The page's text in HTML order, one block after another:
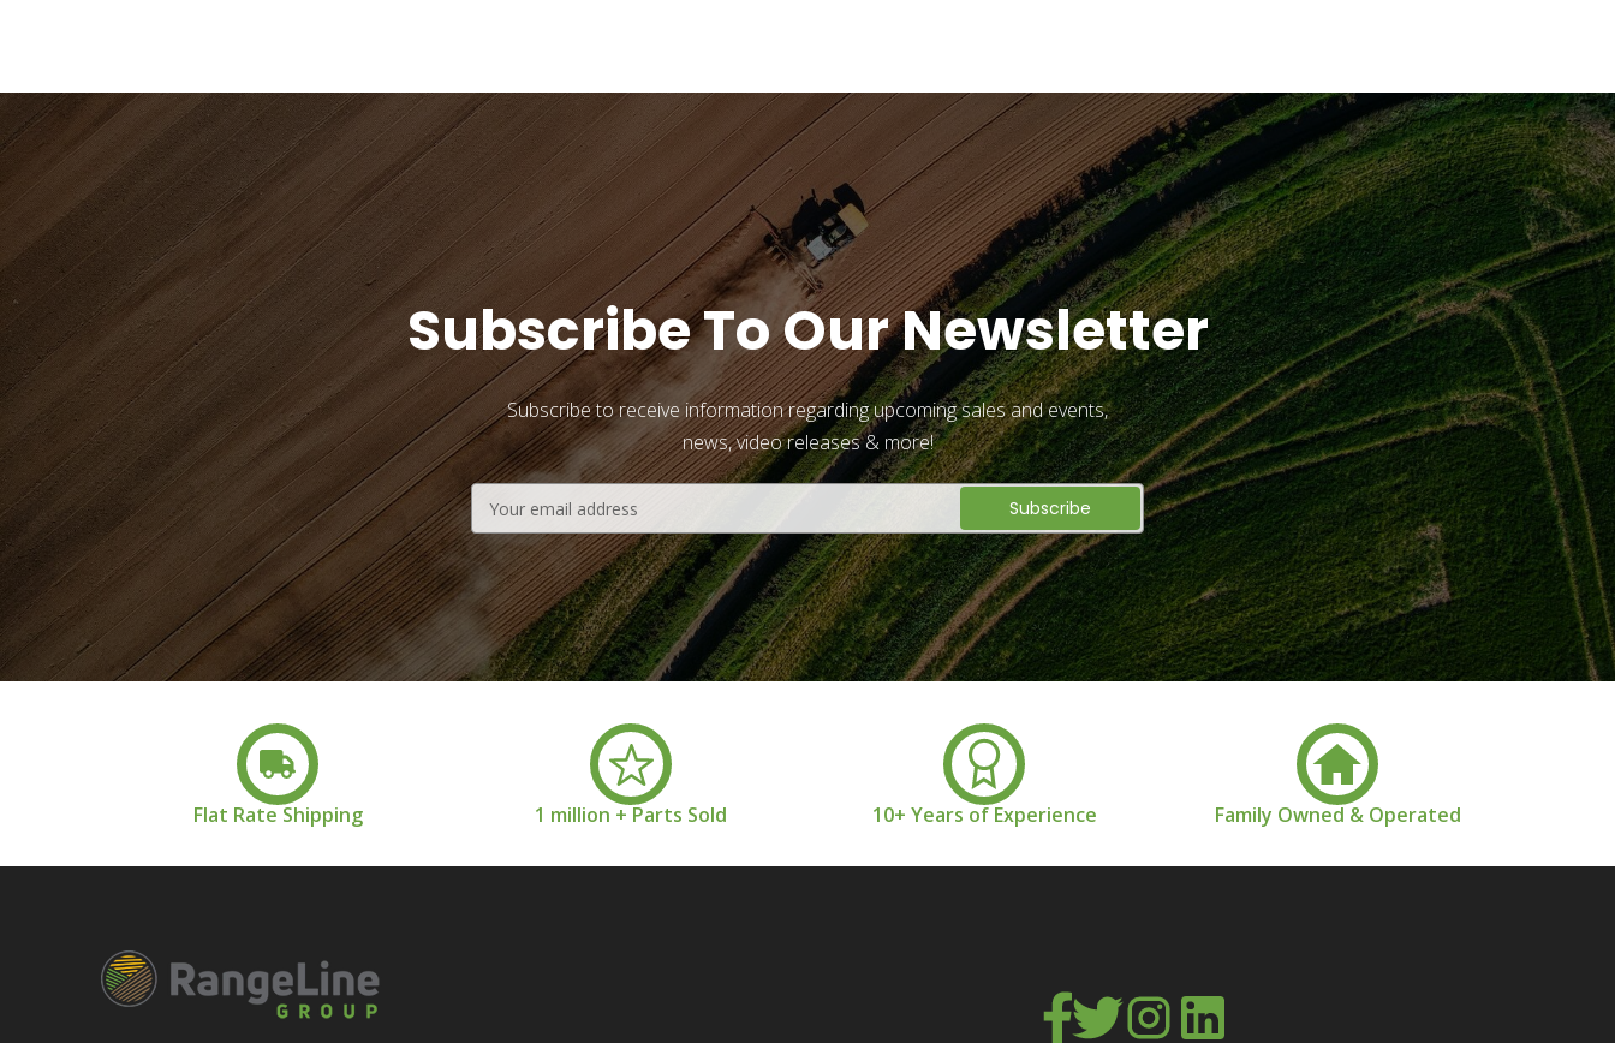
Subscribe To Our Newsletter
Subscribe to receive information regarding upcoming sales and events,
news, video releases & more!
Address
Flat Rate Shipping 1 million + Parts Sold 10+ Years of Experience Family Owned & Operated